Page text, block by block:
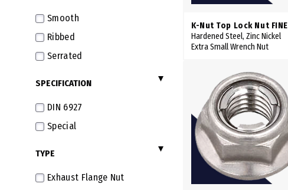
Smooth
Ribbed
Serrated
SPECIFICATION
DIN 6927
Special
TYPE
Exhaust Flange Nut
K-Nut Top Lock Nut FINE
Hardened Steel, Zinc Nickel
Extra Small Wrench Nut